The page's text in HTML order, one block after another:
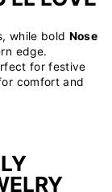
while bold Nose
edge.
for festive
comfort and